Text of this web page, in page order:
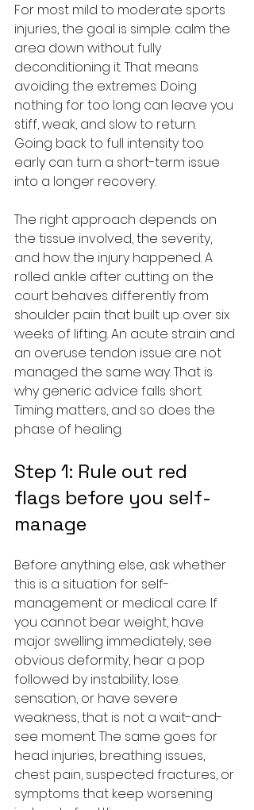
For most mild to moderate sports
injuries, the goal is simple: calm the
area down without fully
deconditioning it. That means
avoiding the extremes. Doing
nothing for too long can leave you
stiff, weak, and slow to return.
Going back to full intensity too
early can turn a short-term issue
into a longer recovery.
The right approach depends on
the tissue involved, the severity,
and how the injury happened. A
rolled ankle after cutting on the
court behaves differently from
shoulder pain that built up over six
weeks of lifting. An acute strain and
an overuse tendon issue are not
managed the same way. That is
why generic advice falls short.
Timing matters, and so does the
phase of healing.
Step 1: Rule out red
flags before you self-
manage
Before anything else, ask whether
this is a situation for self-
management or medical care. If
you cannot bear weight, have
major swelling immediately, see
obvious deformity, hear a pop
followed by instability, lose
sensation, or have severe
weakness, that is not a wait-and-
see moment. The same goes for
head injuries, breathing issues,
chest pain, suspected fractures, or
symptoms that keep worsening